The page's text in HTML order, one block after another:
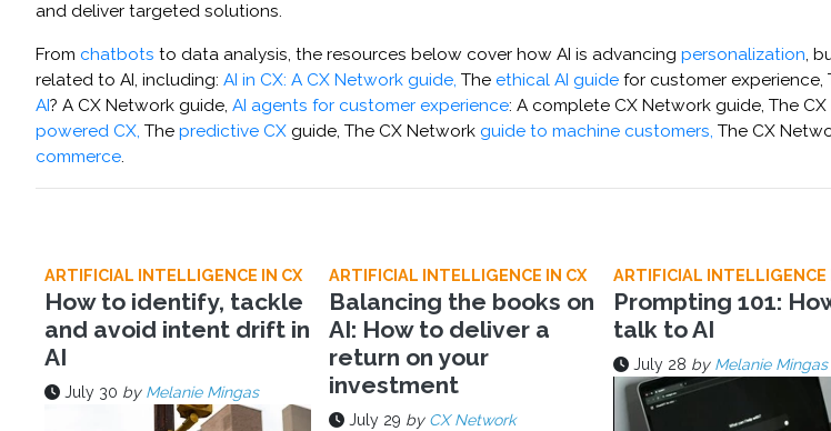
and deliver targeted solutions.
From chatbots to data analysis, the resources below cover how AI is advancing personalization,
related to AI, including: AI in CX: A CX Network guide, The ethical AI guide for customer experience,
AI? A CX Network guide, AI agents for customer experience: A complete CX Network guide, The
powered CX, The predictive CX guide, The CX Network guide to machine customers, The CX
commerce.
ARTIFICIAL INTELLIGENCE IN CX
How to identify, tackle
and avoid intent drift in
AI
July 30 by Melanie Mingas
ARTIFICIAL INTELLIGENCE IN CX
Balancing the books on
AI: How to deliver a
return on your
investment
July 29 by CX Network
ARTIFICIAL INTELLIGENCE
Prompting 101:
talk to AI
July 28 by Melanie Mingas